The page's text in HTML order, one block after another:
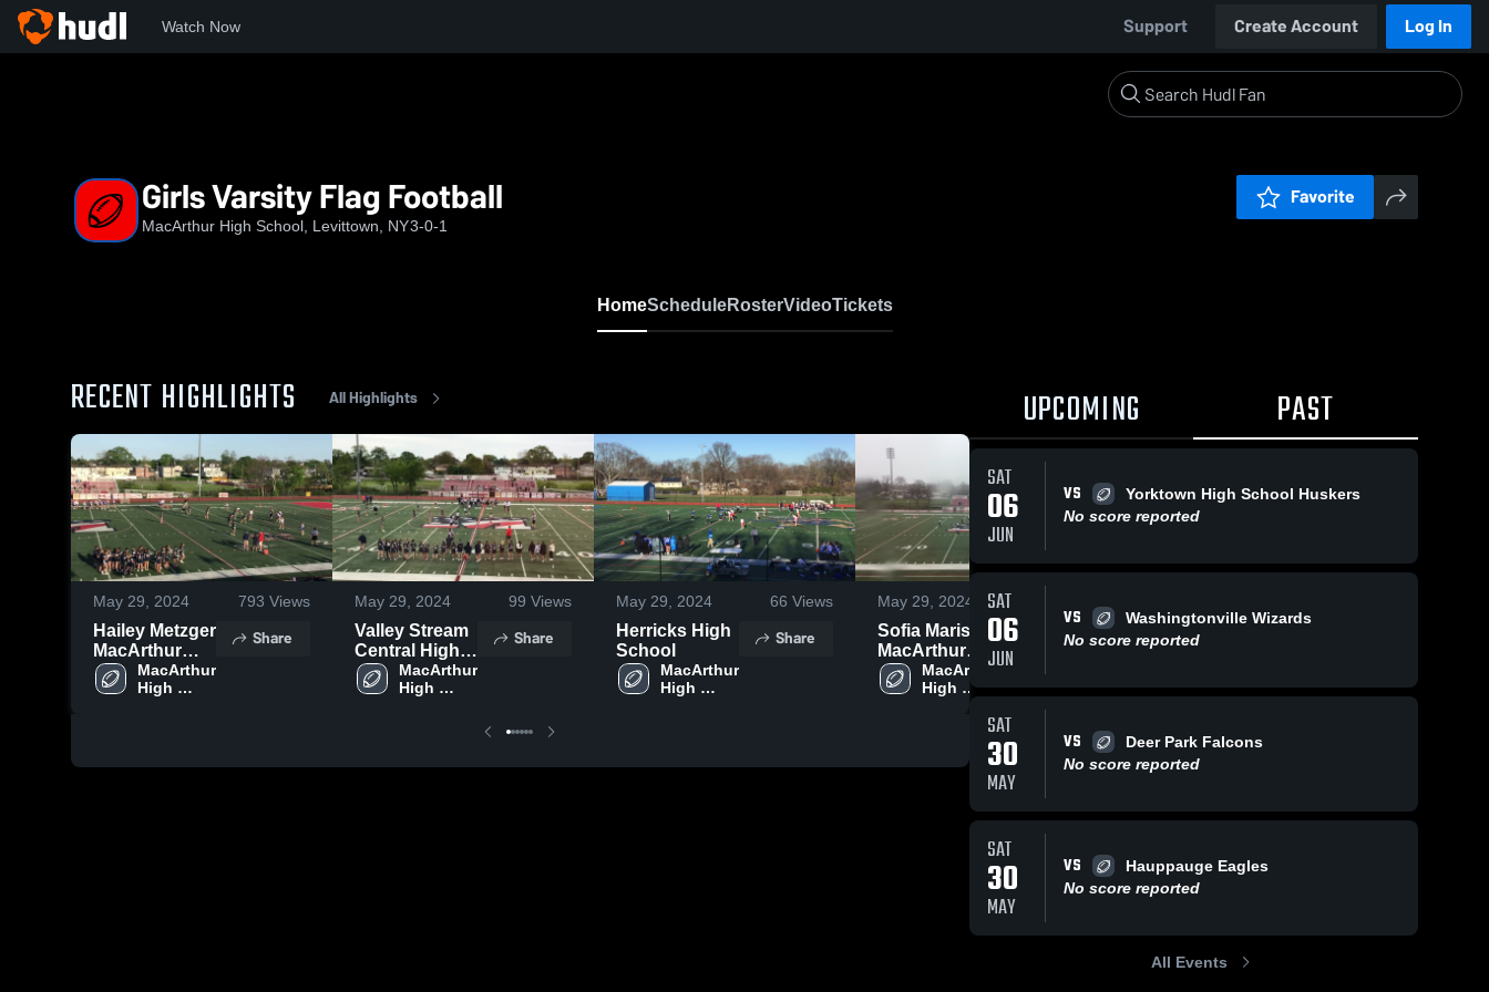
Watch Now Support Create Account Log In
Girls Varsity Flag Football
MacArthur High School, Levittown, NY3-0-1
Favorite
HomeScheduleRosterVideoTickets
RECENT HIGHLIGHTS All Highlights
May 29, 2024 793 Views
Hailey Metzger
MacArthur
High School
MacArthur
High
Share
May 29, 2024 99 Views
Valley Stream
Central High
SchoolMacArthur
High
Share
May 29, 2024 66 Views
Herricks High
School
MacArthur
High
Share
May 29, 2024
Sofia Maris
MacArthur
High School
MacArthur
High
Share
Long Beach
High School
High
UPCOMING PAST
SAT
06
JUN
VS
Yorktown High School Huskers
No score reported
SAT
06
JUN
VS
Washingtonville Wizards
No score reported
SAT
30
MAY
VS
Deer Park Falcons
No score reported
SAT
30
MAY
VS
Hauppauge Eagles
No score reported
All Events